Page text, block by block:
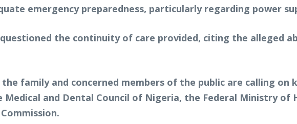
emergency preparedness, particularly regarding power
the continuity of care provided, citing the alleged
family and concerned members of the public are calling
Medical and Dental Council of Nigeria, the Federal Ministry